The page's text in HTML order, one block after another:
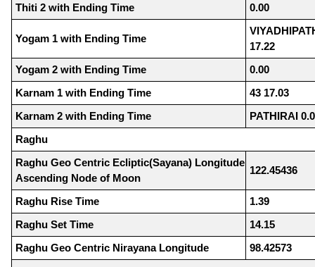
Thiti 2 with Ending Time
0.00
Yogam 1 with Ending Time
17.22
Yogam 2 with Ending Time
0.00
Karnam 1 with Ending Time
43 17.03
Karnam 2 with Ending Time
PATHIRAI
Raghu
Raghu Geo Centric Ecliptic(Sayana) Longitude
Ascending Node of Moon
122.45436
Raghu Rise Time
1.39
Raghu Set Time
14.15
Raghu Geo Centric Nirayana Longitude
98.42573